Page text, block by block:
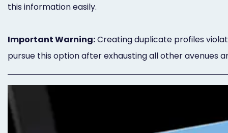
this information easily.
Important Warning:Creating duplicate profiles
pursue this option after exhausting all other avenues